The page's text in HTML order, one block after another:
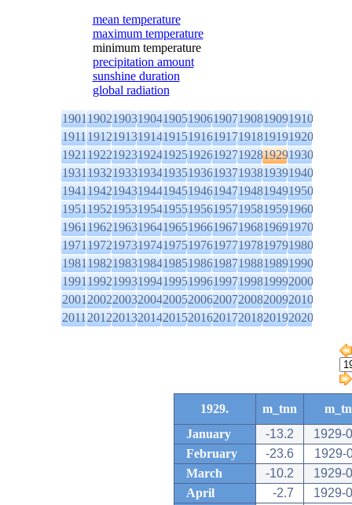
mean temperature
maximum temperature
minimum temperature
precipitation amount
sunshine duration
global radiation
1901190219031904190519061907190819091910
1911191219131914191519161917191819191920
1921192219231924192519261927192819291930
1931193219331934193519361937193819391940
1941194219431944194519461947194819491950
1951195219531954195519561957195819591960
1961196219631964196519661967196819691970
1971197219731974197519761977197819791980
1981198219831984198519861987198819891990
1991199219931994199519961997199819992000
2001200220032004200520062007200820092010
2011201220132014201520162017201820192020
1929. m_tnn
January
-13.2
1929-
February
-23.6
1929-
March
-10.2
1929-
April
-2.7
1929-